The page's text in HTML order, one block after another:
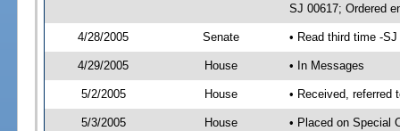
SJ 00617; Ordered
4/28/2005 Senate • Read third time -
4/29/2005 House • In Messages
5/2/2005 House • Received, referred
5/3/2005 House
• Placed on Special